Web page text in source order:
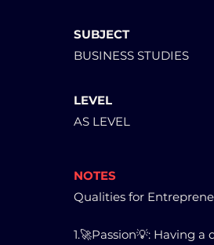
SUBJECT
BUSINESS STUDIES
LEVEL
AS LEVEL
NOTES
Qualities for
1.🚀Passion💡: Having